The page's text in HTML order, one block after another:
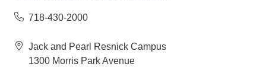
718-430-2000
Jack and Pearl Resnick Campus
1300 Morris Park Avenue